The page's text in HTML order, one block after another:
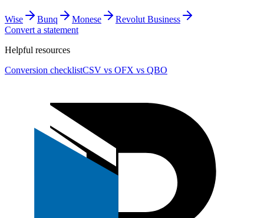
Wise Bunq Monese
Revolut Business
Convert a statement
Helpful resources
Conversion checklistCSV vs OFX vs QBO